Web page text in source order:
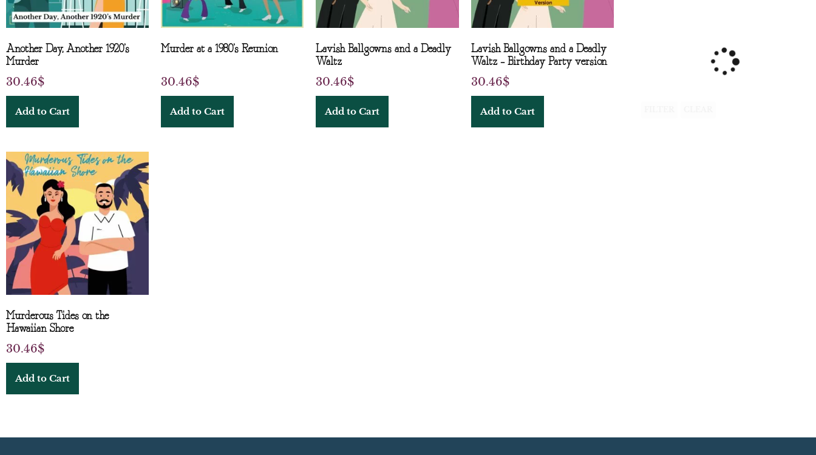
Another Day, Another 1920’s
Murder
30.46$
Add to Cart
Murder at a 1980’s Reunion
30.46$
Add to Cart
Lavish Ballgowns and a Deadly
Waltz
30.46$
Add to Cart
Lavish Ballgowns and a Deadly
Waltz – Birthday Party version
30.46$
Add to Cart
Murderous Tides on the
Hawaiian Shore
30.46$
Add to Cart